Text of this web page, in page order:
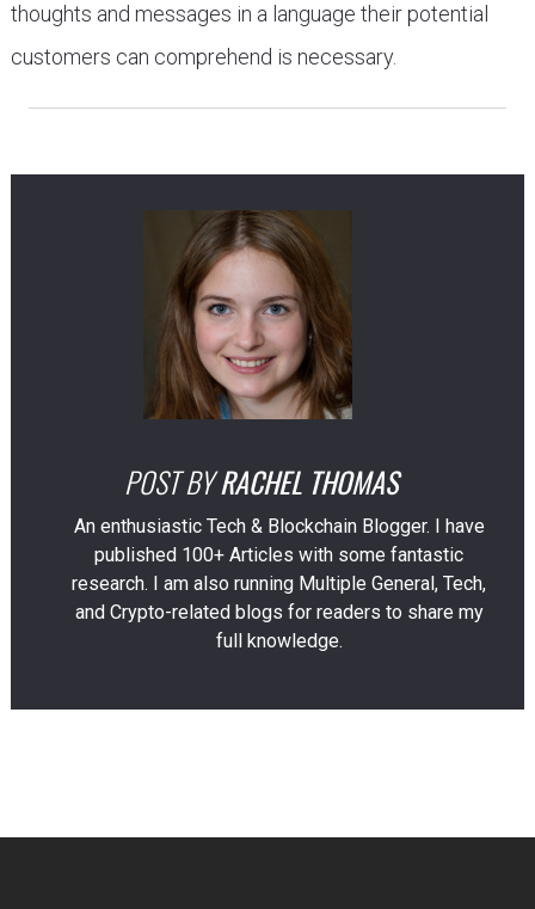
thoughts and messages in a language their potential
customers can comprehend is necessary.
POST BY RACHEL THOMAS
An enthusiastic Tech & Blockchain Blogger. I have
published 100+ Articles with some fantastic
research. I am also running Multiple General, Tech,
and Crypto-related blogs for readers to share my
full knowledge.